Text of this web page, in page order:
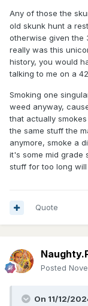
Any of those the
old skunk hunt a
otherwise given the
really was this
history, you would
talking to me on a
Smoking one
weed anyway,
that actually
the same stuff the
anymore, smoke a
it's some mid grade
stuff for too long
Quote
Posted
On 11/12/